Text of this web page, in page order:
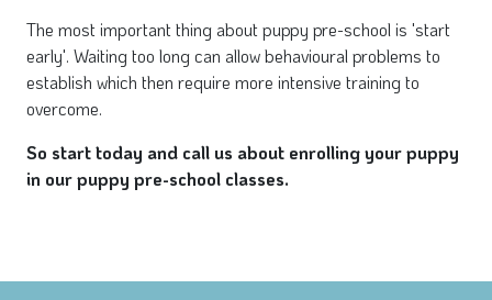
The most important thing about puppy pre-school is 'start
early'. Waiting too long can allow behavioural problems to
establish which then require more intensive training to
overcome.
So start today and call us about enrolling your puppy
in our puppy pre-school classes.